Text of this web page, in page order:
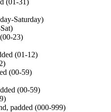
Saturday)
23)
(01-12)
(00-59)
(00-59)
padded (000-999)